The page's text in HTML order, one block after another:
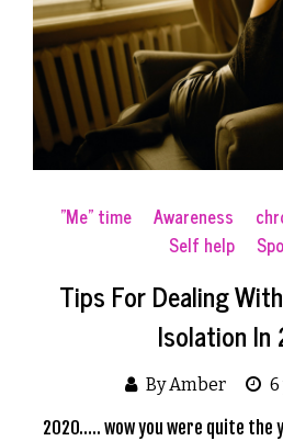
"Me" time Awareness
Self help
Tips For Dealing
Isolation In
By Amber 6
2020….. wow you were quite the